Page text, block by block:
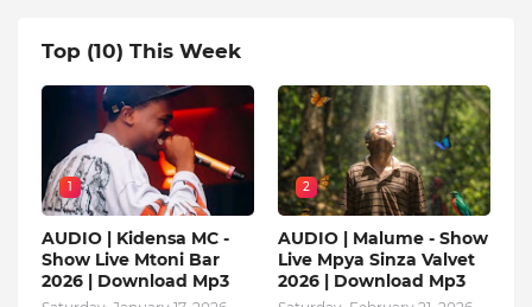
Top (10) This Week
1
AUDIO | Kidensa MC -
Show Live Mtoni Bar
2026 | Download Mp3
2
AUDIO | Malume - Show
Live Mpya Sinza Valvet
2026 | Download Mp3